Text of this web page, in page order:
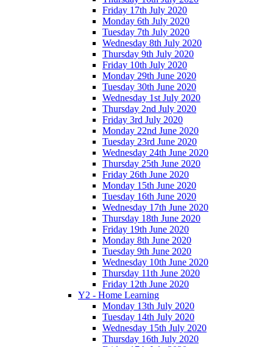
Friday 17th July 2020
Monday 6th July 2020
Tuesday 7th July 2020
Wednesday 8th July 2020
Thursday 9th July 2020
Friday 10th July 2020
Monday 29th June 2020
Tuesday 30th June 2020
Wednesday 1st July 2020
Thursday 2nd July 2020
Friday 3rd July 2020
Monday 22nd June 2020
Tuesday 23rd June 2020
Wednesday 24th June 2020
Thursday 25th June 2020
Friday 26th June 2020
Monday 15th June 2020
Tuesday 16th June 2020
Wednesday 17th June 2020
Thursday 18th June 2020
Friday 19th June 2020
Monday 8th June 2020
Tuesday 9th June 2020
Wednesday 10th June 2020
Thursday 11th June 2020
Friday 12th June 2020
Y2 - Home Learning
Monday 13th July 2020
Tuesday 14th July 2020
Wednesday 15th July 2020
Thursday 16th July 2020